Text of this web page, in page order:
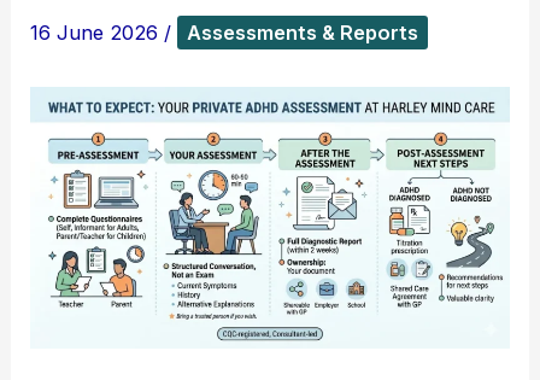
16 June 2026 / Assessments & Reports